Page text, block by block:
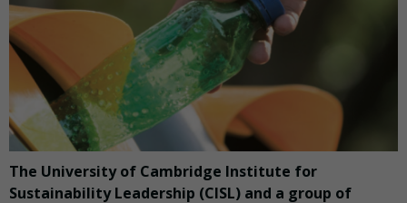
The University of Cambridge Institute for
Sustainability Leadership (CISL) and a group of